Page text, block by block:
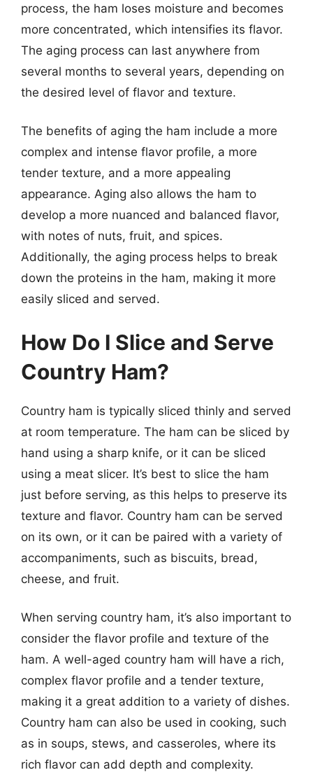
process, the ham loses moisture and becomes
more concentrated, which intensifies its flavor.
The aging process can last anywhere from
several months to several years, depending on
the desired level of flavor and texture.
The benefits of aging the ham include a more
complex and intense flavor profile, a more
tender texture, and a more appealing
appearance. Aging also allows the ham to
develop a more nuanced and balanced flavor,
with notes of nuts, fruit, and spices.
Additionally, the aging process helps to break
down the proteins in the ham, making it more
easily sliced and served.
How Do I Slice and Serve
Country Ham?
Country ham is typically sliced thinly and served
at room temperature. The ham can be sliced by
hand using a sharp knife, or it can be sliced
using a meat slicer. It’s best to slice the ham
just before serving, as this helps to preserve its
texture and flavor. Country ham can be served
on its own, or it can be paired with a variety of
accompaniments, such as biscuits, bread,
cheese, and fruit.
When serving country ham, it’s also important to
consider the flavor profile and texture of the
ham. A well-aged country ham will have a rich,
complex flavor profile and a tender texture,
making it a great addition to a variety of dishes.
Country ham can also be used in cooking, such
as in soups, stews, and casseroles, where its
rich flavor can add depth and complexity.